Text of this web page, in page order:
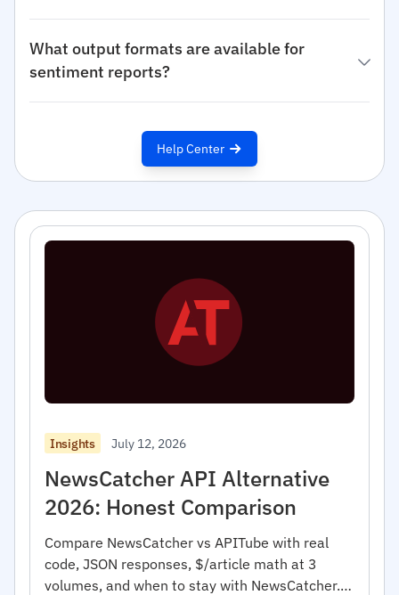
What output formats are available for
sentiment reports?
Help Center
Insights July 12, 2026
NewsCatcher API Alternative
2026: Honest Comparison
Compare NewsCatcher vs APITube with real
code, JSON responses, $/article math at 3
volumes, and when to stay with NewsCatcher.